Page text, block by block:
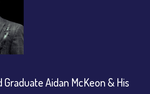
Aidan McKeon & His